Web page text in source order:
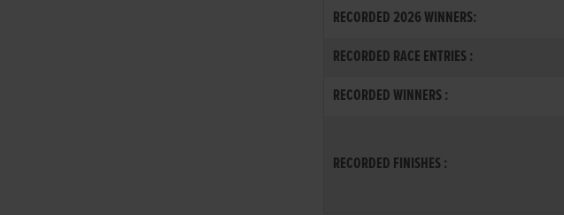
RECORDED 2026 WINNERS:
RECORDED RACE ENTRIES :
RECORDED WINNERS :
RECORDED FINISHES :